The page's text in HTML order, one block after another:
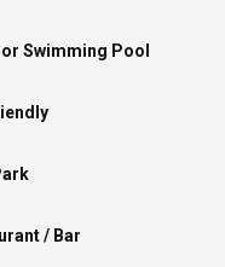
Swimming Pool
/ Bar